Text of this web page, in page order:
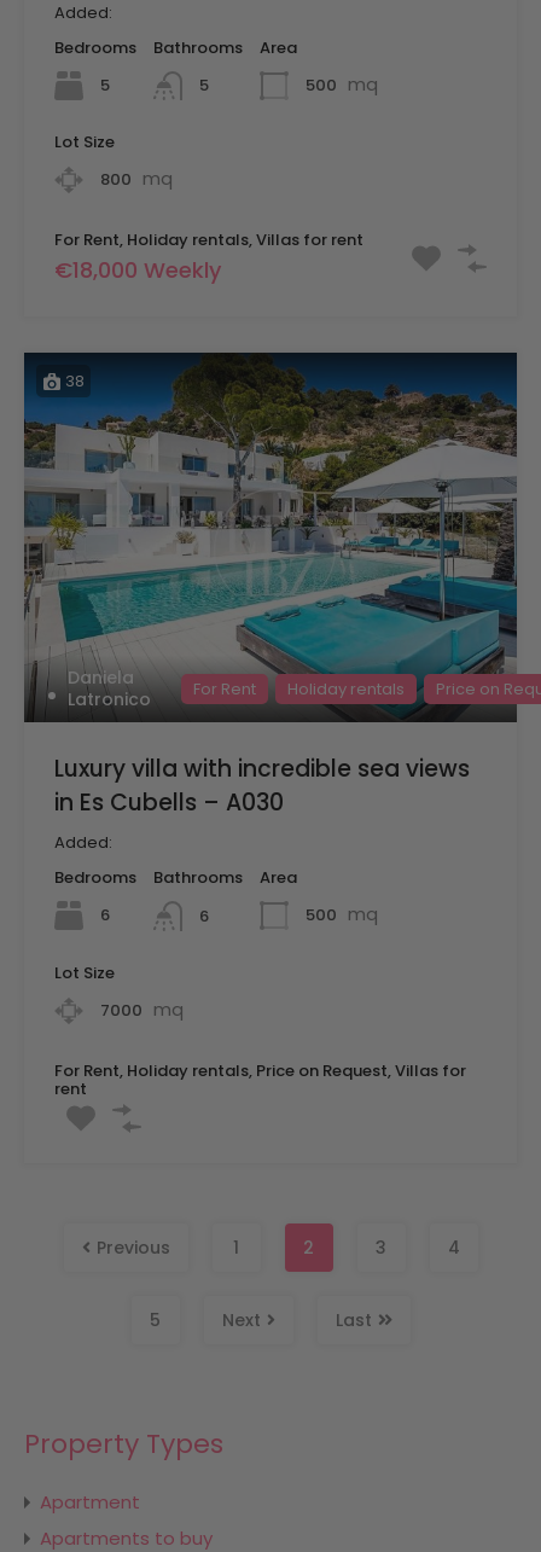
Added:
Bedrooms
5
Bathrooms
5
Area
500 mq
Lot Size
800 mq
For Rent, Holiday rentals, Villas for rent
€18,000 Weekly
38
Daniela
Latronico
For Rent Holiday rentals Price on
Luxury villa with incredible sea views
in Es Cubells – A030
Added:
Bedrooms
6
Bathrooms
6
Area
500 mq
Lot Size
7000 mq
For Rent, Holiday rentals, Price on Request, Villas for
rent
Previous 1 2 3 4
5 Next Last
Property Types
Apartment
Apartments to buy